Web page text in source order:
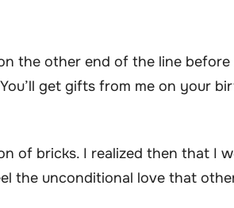
the other end of the line
get gifts from me on your
of bricks. I realized then that I
the unconditional love that